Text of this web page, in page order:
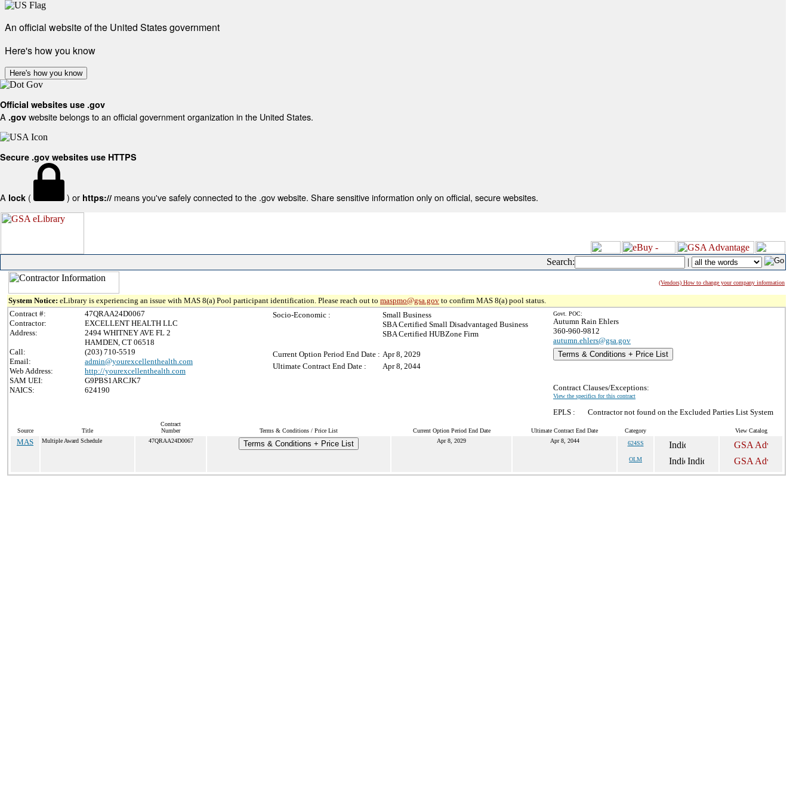
An official website of the United States government
Here's how you know
Here's how you know
Official websites use .gov
A .gov website belongs to an official government organization in the United States.
Secure .gov websites use HTTPS
A lock ( ) or https:// means you've safely connected to the .gov website. Share sensitive information only on official, secure websites.
Search: |
(Vendors) How to change your company information
System Notice: eLibrary is experiencing an issue with MAS 8(a) Pool participant identification. Please reach out to maspmo@gsa.gov to confirm MAS 8(a) pool status.
Contract #:
47QRAA24D0067
Contractor:
EXCELLENT HEALTH LLC
Address:
2494 WHITNEY AVE FL 2
HAMDEN, CT 06518
Call:
(203) 710-5519
Email:
admin@yourexcellenthealth.com
Web Address:
http://yourexcellenthealth.com
SAM UEI:
G9PBS1ARCJK7
NAICS:
624190
Socio-Economic :
Small Business
SBA Certified Small Disadvantaged Business
SBA Certified HUBZone Firm
Current Option Period End Date : Apr 8, 2029
Ultimate Contract End Date :
Apr 8, 2044
Govt. POC:
Autumn Rain Ehlers
360-960-9812
autumn.ehlers@gsa.gov
Terms & Conditions + Price List
Contract Clauses/Exceptions:
View the specifics for this contract
EPLS : Contractor not found on the Excluded Parties List System
Source Title
Contract
Number
Terms & Conditions / Price List Current Option Period End Date Ultimate Contract End Date Category View Catalog
MAS Multiple Award Schedule 47QRAA24D0067 Terms & Conditions + Price List Apr 8, 2029 Apr 8, 2044 624SS
OLM